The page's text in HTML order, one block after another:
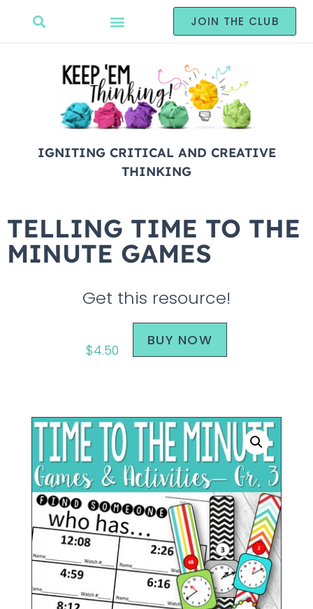
JOIN THE CLUB
IGNITING CRITICAL AND CREATIVE
THINKING
TELLING TIME TO THE
MINUTE GAMES
Get this resource!
$4.50
BUY NOW